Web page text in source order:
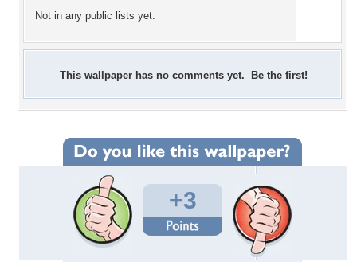
Not in any public lists yet.
This wallpaper has no comments yet. Be the first!
+3